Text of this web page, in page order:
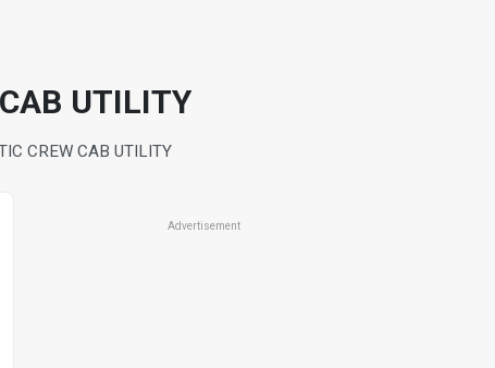
UTILITY
CREW CAB UTILITY
Advertisement